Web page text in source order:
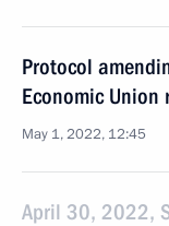
Protocol
Economic Union
May 1, 2022, 12:45
April 30, 2022,